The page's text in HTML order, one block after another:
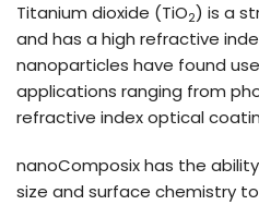
Titanium dioxide (TiO2) is a
and has a high refractive
nanoparticles have found
applications ranging from
refractive index optical
nanoComposix has the
size and surface chemistry